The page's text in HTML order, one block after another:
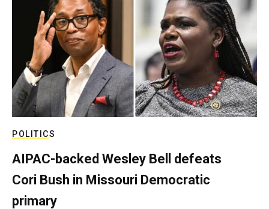
POLITICS
AIPAC-backed Wesley Bell defeats
Cori Bush in Missouri Democratic
primary